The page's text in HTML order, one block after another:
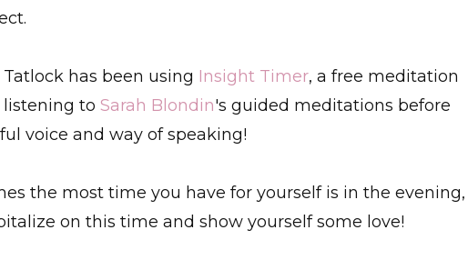
Tatlock has been using Insight Timer, a free meditation
listening to Sarah Blondin's guided meditations before
voice and way of speaking!
the most time you have for yourself is in the evening,
on this time and show yourself some love!